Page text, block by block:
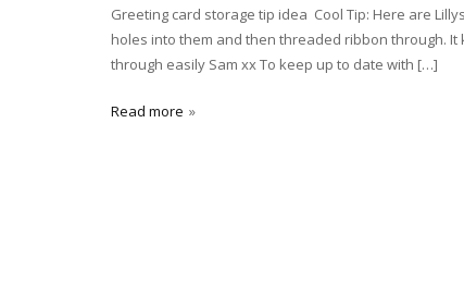
Greeting card storage tip idea Cool Tip: Here are
holes into them and then threaded ribbon through.
through easily Sam xx To keep up to date with […]
Read more